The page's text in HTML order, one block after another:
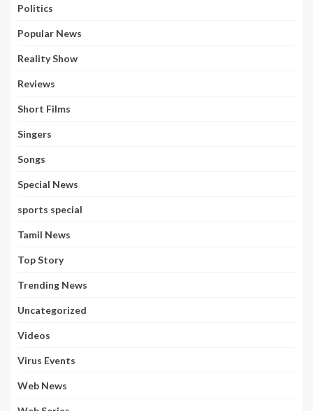
Politics
Popular News
Reality Show
Reviews
Short Films
Singers
Songs
Special News
sports special
Tamil News
Top Story
Trending News
Uncategorized
Videos
Virus Events
Web News